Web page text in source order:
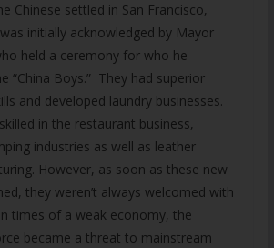
Chinese settled in San Francisco,
initially acknowledged by Mayor
held a ceremony for who he
“China Boys.” They had superior
and developed laundry businesses.
in the restaurant business,
industries as well as leather
However, as soon as these new
they weren’t always welcomed with
times of a weak economy, the
became a threat to mainstream